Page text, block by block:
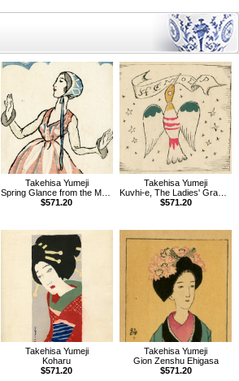
Takehisa Yumeji
Spring Glance from the Magazine The Ladies' Graphic
$571.20
Takehisa Yumeji
Kuvhi-e, The Ladies' Graphic, Vol.1.7
$571.20
Takehisa Yumeji
Koharu
$571.20
Takehisa Yumeji
Gion Zenshu Ehigasa
$571.20